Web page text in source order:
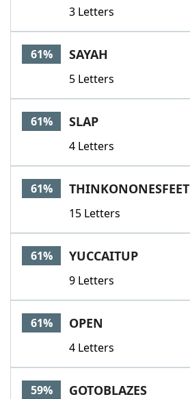
3 Letters
61% SAYAH
5 Letters
61% SLAP
4 Letters
61% THINKONONESFEET
15 Letters
61% YUCCAITUP
9 Letters
61% OPEN
4 Letters
59% GOTOBLAZES